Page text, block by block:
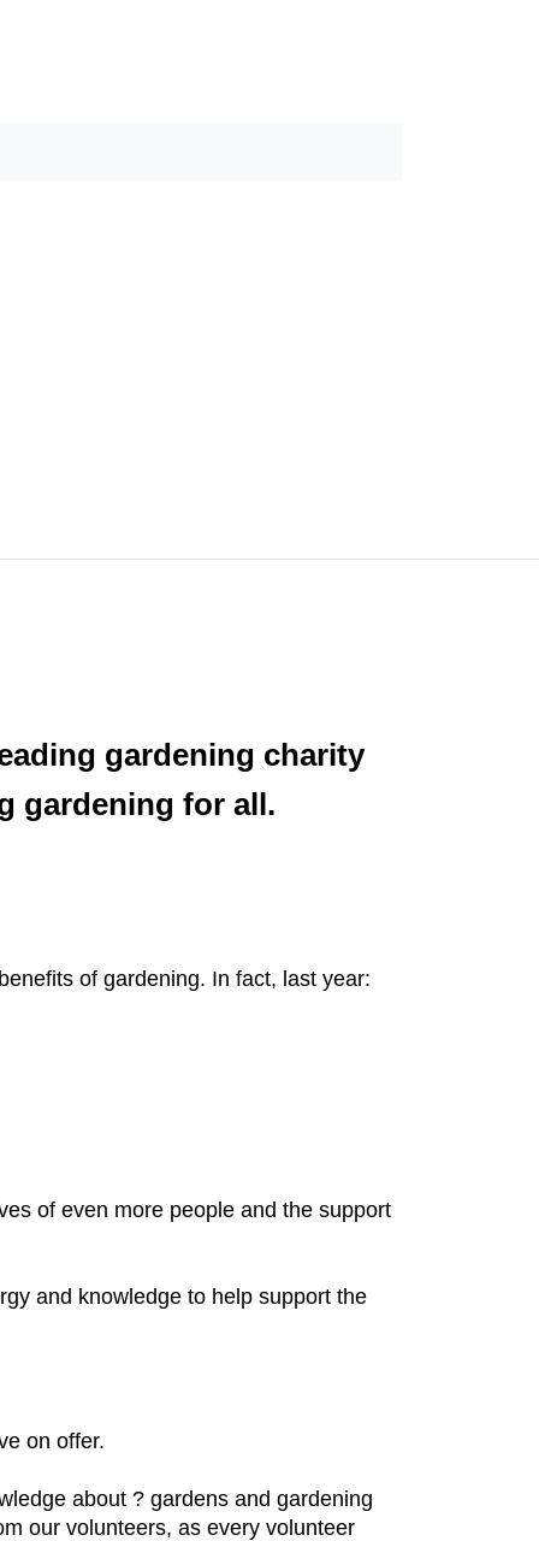
gardening charity
gardening for all.
of gardening. In fact, last year:
of even more people and the support
and knowledge to help support the
on offer.
about ? gardens and gardening
our volunteers, as every volunteer